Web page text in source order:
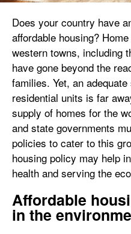
Does your country have
affordable housing?
western towns, including
have gone beyond the
families. Yet, an
residential units is far
supply of homes for the
and state governments
policies to cater to this
housing policy may help
health and serving the
Affordable
in the